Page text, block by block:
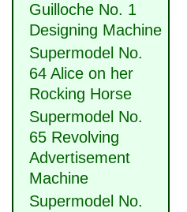
Guilloche No. 1
Designing Machine
Supermodel No.
64 Alice on her
Rocking Horse
Supermodel No.
65 Revolving
Advertisement
Machine
Supermodel No.